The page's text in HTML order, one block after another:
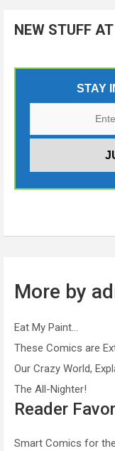
NEW STUFF
STAY
More by
Eat My Paint…
These Comics are
Our Crazy World,
The All-Nighter!
Reader
Smart Comics for